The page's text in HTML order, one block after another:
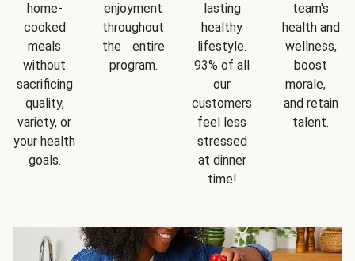
home-
cooked
meals
without
sacrificing
quality,
variety, or
your health
goals.
enjoyment
throughout
the entire
program.
lasting
healthy
lifestyle.
93% of all
our
customers
feel less
stressed
at dinner
time!
team's
health and
wellness,
boost
morale,
and retain
talent.